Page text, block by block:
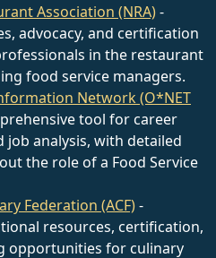
Association (NRA)-
advocacy, and certification
in the restaurant
food service managers.
Network (O*NET
tool for career
job analysis, with detailed
the role of a Food Service
Federation (ACF)-
resources, certification,
opportunities for culinary